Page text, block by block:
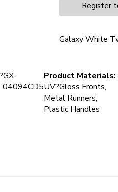
Register
Galaxy White
Product Materials:
UV?Gloss Fronts,
Metal Runners,
Plastic Handles